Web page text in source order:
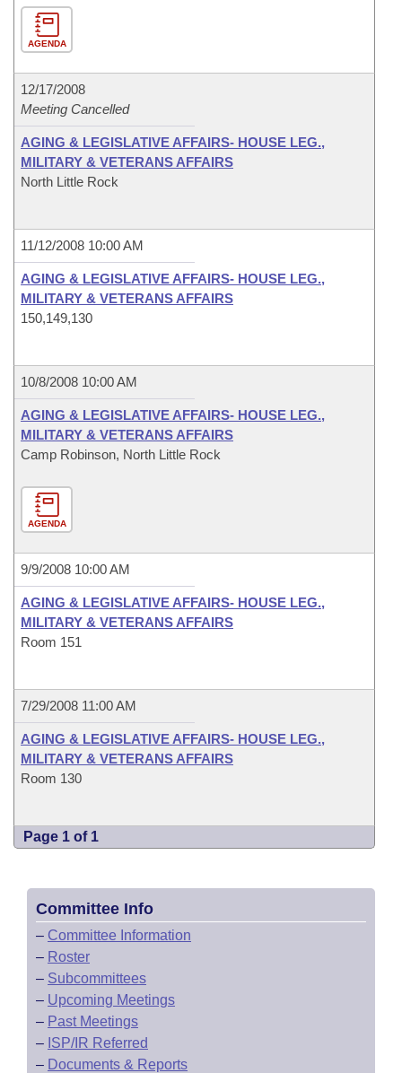
AGENDA
12/17/2008
Meeting Cancelled
AGING & LEGISLATIVE AFFAIRS- HOUSE LEG.,
MILITARY & VETERANS AFFAIRS
North Little Rock
11/12/2008 10:00 AM
AGING & LEGISLATIVE AFFAIRS- HOUSE LEG.,
MILITARY & VETERANS AFFAIRS
150,149,130
10/8/2008 10:00 AM
AGING & LEGISLATIVE AFFAIRS- HOUSE LEG.,
MILITARY & VETERANS AFFAIRS
Camp Robinson, North Little Rock
AGENDA
9/9/2008 10:00 AM
AGING & LEGISLATIVE AFFAIRS- HOUSE LEG.,
MILITARY & VETERANS AFFAIRS
Room 151
7/29/2008 11:00 AM
AGING & LEGISLATIVE AFFAIRS- HOUSE LEG.,
MILITARY & VETERANS AFFAIRS
Room 130
Page 1 of 1
Committee Info
– Committee Information
– Roster
– Subcommittees
– Upcoming Meetings
– Past Meetings
– ISP/IR Referred
– Documents & Reports